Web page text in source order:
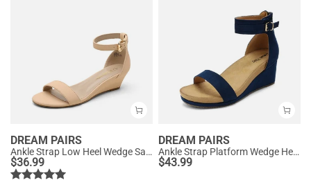
DREAM PAIRS
Ankle Strap Low Heel Wedge Sandals
$36.99
DREAM PAIRS
Ankle Strap Platform Wedge Heel Sandals
$43.99